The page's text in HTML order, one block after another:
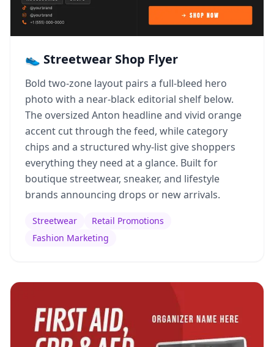
👟 Streetwear Shop Flyer
Bold two-zone layout pairs a full-bleed hero
photo with a near-black editorial shelf below.
The oversized Anton headline and vivid orange
accent cut through the feed, while category
chips and a structured why-list give shoppers
everything they need at a glance. Built for
boutique streetwear, sneaker, and lifestyle
brands announcing drops or new arrivals.
Streetwear
Retail Promotions
Fashion Marketing